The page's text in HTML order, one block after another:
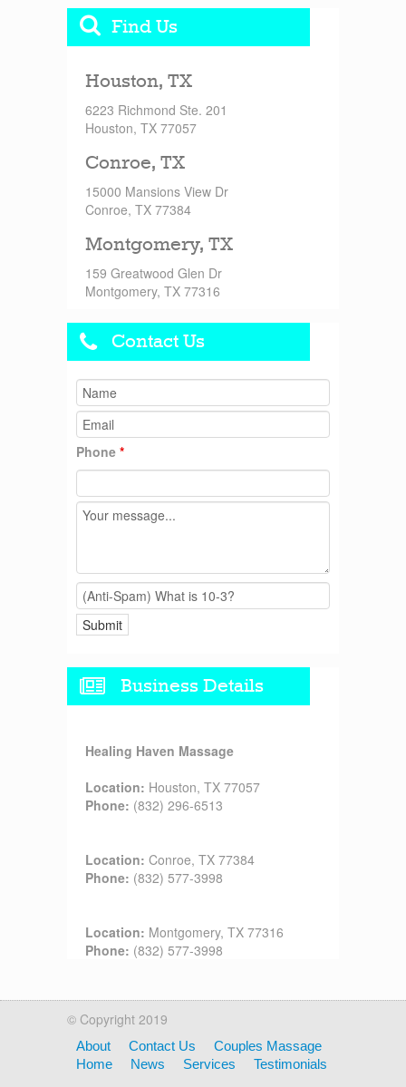
Find Us
Houston, TX
6223 Richmond Ste. 201
Houston, TX 77057
Conroe, TX
15000 Mansions View Dr
Conroe, TX 77384
Montgomery, TX
159 Greatwood Glen Dr
Montgomery, TX 77316
Contact Us
Phone *
Business Details
Healing Haven Massage
Location: Houston, TX 77057
Phone: (832) 296-6513
Location: Conroe, TX 77384
Phone: (832) 577-3998
Location: Montgomery, TX 77316
Phone: (832) 577-3998
© Copyright 2019
About Contact Us
Couples Massage
Home
News Services Testimonials